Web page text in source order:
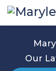
Our